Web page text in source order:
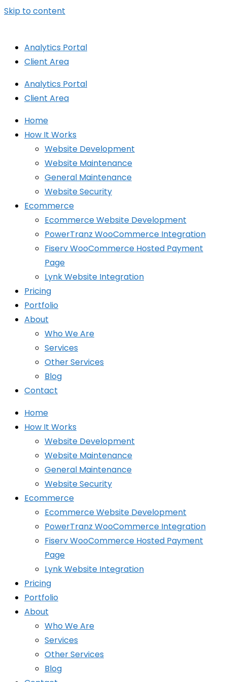
Skip to content
Analytics Portal
Client Area
Analytics Portal
Client Area
Home
How It Works
Website Development
Website Maintenance
General Maintenance
Website Security
Ecommerce
Ecommerce Website Development
PowerTranz WooCommerce Integration
Fiserv WooCommerce Hosted Payment
Page
Lynk Website Integration
Pricing
Portfolio
About
Who We Are
Services
Other Services
Blog
Contact
Home
How It Works
Website Development
Website Maintenance
General Maintenance
Website Security
Ecommerce
Ecommerce Website Development
PowerTranz WooCommerce Integration
Fiserv WooCommerce Hosted Payment
Page
Lynk Website Integration
Pricing
Portfolio
About
Who We Are
Services
Other Services
Blog